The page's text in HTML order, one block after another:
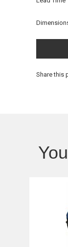
Share this